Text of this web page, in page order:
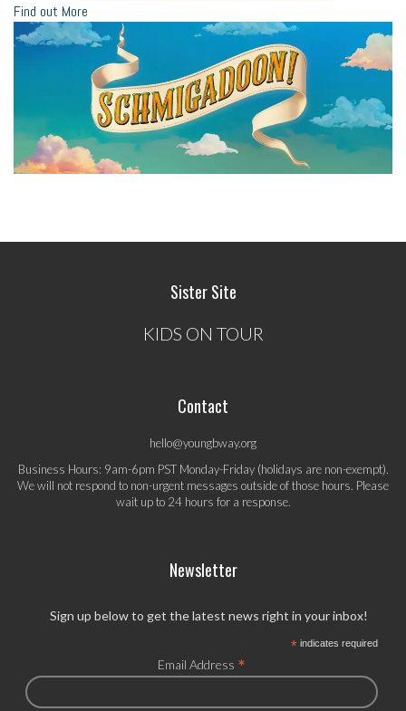
Find out More
Sister Site
KIDS ON TOUR
Contact
hello@youngbway.org
Business Hours: 9am-6pm PST Monday-Friday (holidays are non-exempt).
We will not respond to non-urgent messages outside of those hours. Please
wait up to 24 hours for a response.
Newsletter
Sign up below to get the latest news right in your inbox!
*indicates required
Email Address *